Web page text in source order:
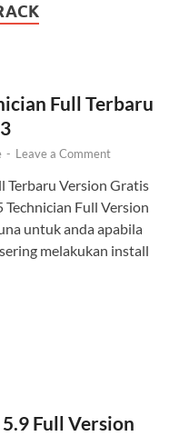
Full Terbaru
- Leave a Comment
Terbaru Version Gratis
Full Version
untuk anda apabila
melakukan install
Full Version